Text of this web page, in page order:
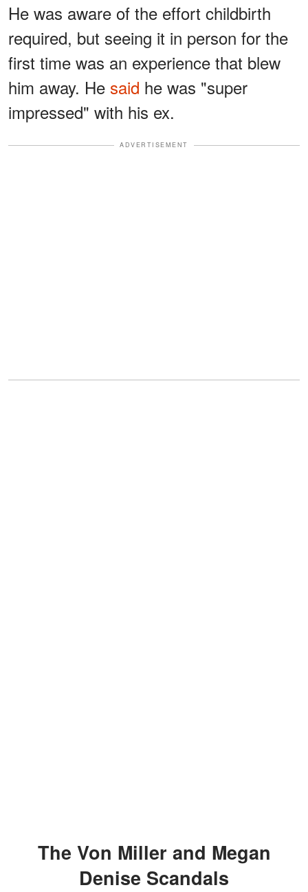
He was aware of the effort childbirth
required, but seeing it in person for the
first time was an experience that blew
him away. He said he was "super
impressed" with his ex.
ADVERTISEMENT
The Von Miller and Megan
Denise Scandals